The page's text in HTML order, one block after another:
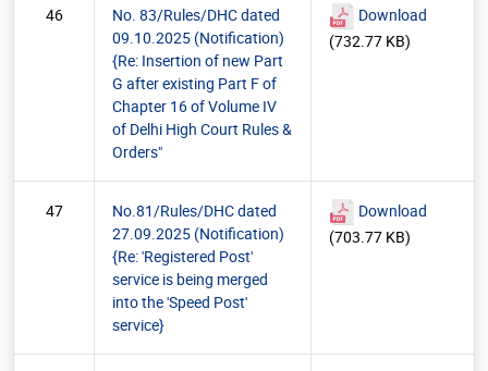
46
No. 83/Rules/DHC dated
09.10.2025 (Notification)
{Re: Insertion of new Part
G after existing Part F of
Chapter 16 of Volume IV
of Delhi High Court Rules &
Orders"
Download
(732.77 KB)
47
No.81/Rules/DHC dated
27.09.2025 (Notification)
{Re: 'Registered Post'
service is being merged
into the 'Speed Post'
service}
Download
(703.77 KB)